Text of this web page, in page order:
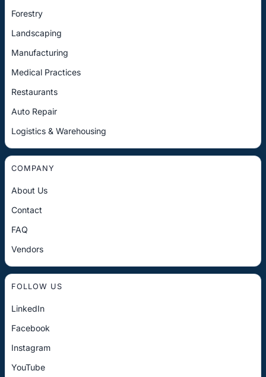
Forestry
Landscaping
Manufacturing
Medical Practices
Restaurants
Auto Repair
Logistics & Warehousing
COMPANY
About Us
Contact
FAQ
Vendors
FOLLOW US
LinkedIn
Facebook
Instagram
YouTube